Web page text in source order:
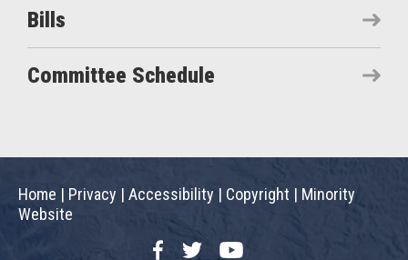
Bills
Committee Schedule
Home | Privacy | Accessibility | Copyright | Minority
Website
FacebookTwitterYouTube